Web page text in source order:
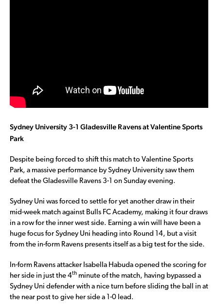
Sydney University 3-1 Gladesville Ravens at Valentine Sports
Park
Despite being forced to shift this match to Valentine Sports
Park, a massive performance by Sydney University saw them
defeat the Gladesville Ravens 3-1 on Sunday evening.
Sydney Uni was forced to settle for yet another draw in their
mid-week match against Bulls FC Academy, making it four draws
in a row for the inner west side. Earning a win will have been a
huge focus for Sydney Uni heading into Round 14, but a visit
from the in-form Ravens presents itself as a big test for the side.
In-form Ravens attacker Isabella Habuda opened the scoring for
her side in just the 4th minute of the match, having bypassed a
Sydney Uni defender with a nice turn before sliding the ball in at
the near post to give her side a 1-0 lead.